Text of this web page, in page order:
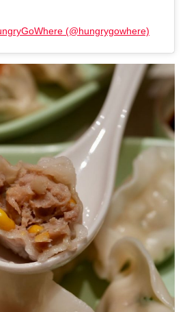
(@hungrygowhere)